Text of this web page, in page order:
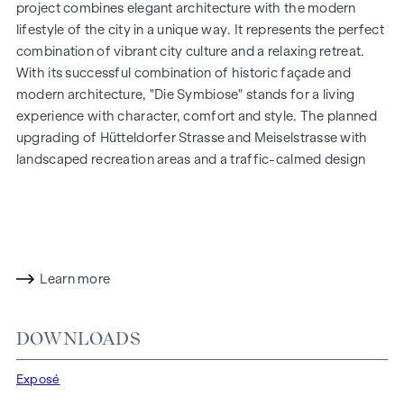
project combines elegant architecture with the modern
lifestyle of the city in a unique way. It represents the perfect
combination of vibrant city culture and a relaxing retreat.
With its successful combination of historic façade and
modern architecture, "Die Symbiose" stands for a living
experience with character, comfort and style. The planned
upgrading of Hütteldorfer Strasse and Meiselstrasse with
landscaped recreation areas and a traffic-calmed design
21 exclusive freehold flats
Private gardens | balconies | terraces
Oak parquet floors and stylish bathrooms with porcelain
stoneware
Learn more
DOWNLOADS
Exposé